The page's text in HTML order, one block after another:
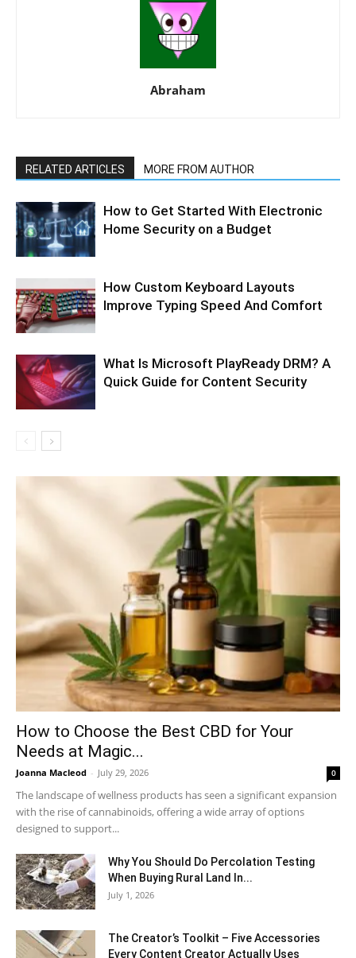
Abraham
RELATED ARTICLES MORE FROM AUTHOR
How to Get Started With Electronic
Home Security on a Budget
How Custom Keyboard Layouts
Improve Typing Speed And Comfort
What Is Microsoft PlayReady DRM? A
Quick Guide for Content Security
How to Choose the Best CBD for Your
Needs at Magic...
Joanna Macleod - July 29, 2026 0
The landscape of wellness products has seen a significant expansion
with the rise of cannabinoids, offering a wide array of options
designed to support...
Why You Should Do Percolation Testing
When Buying Rural Land In...
July 1, 2026
The Creator’s Toolkit – Five Accessories
Every Content Creator Actually Uses